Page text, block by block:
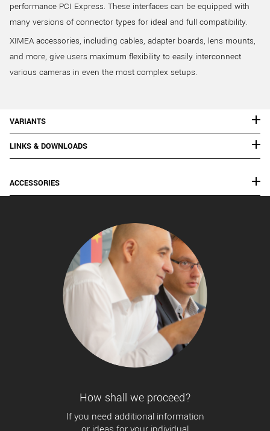
performance PCI Express. These interfaces can be equipped with
many versions of connector types for ideal and full compatibility.
XIMEA accessories, including cables, adapter boards, lens mounts,
and more, give users maximum flexibility to easily interconnect
various cameras in even the most complex setups.
VARIANTS
LINKS & DOWNLOADS
ACCESSORIES
How shall we proceed?
If you need additional information